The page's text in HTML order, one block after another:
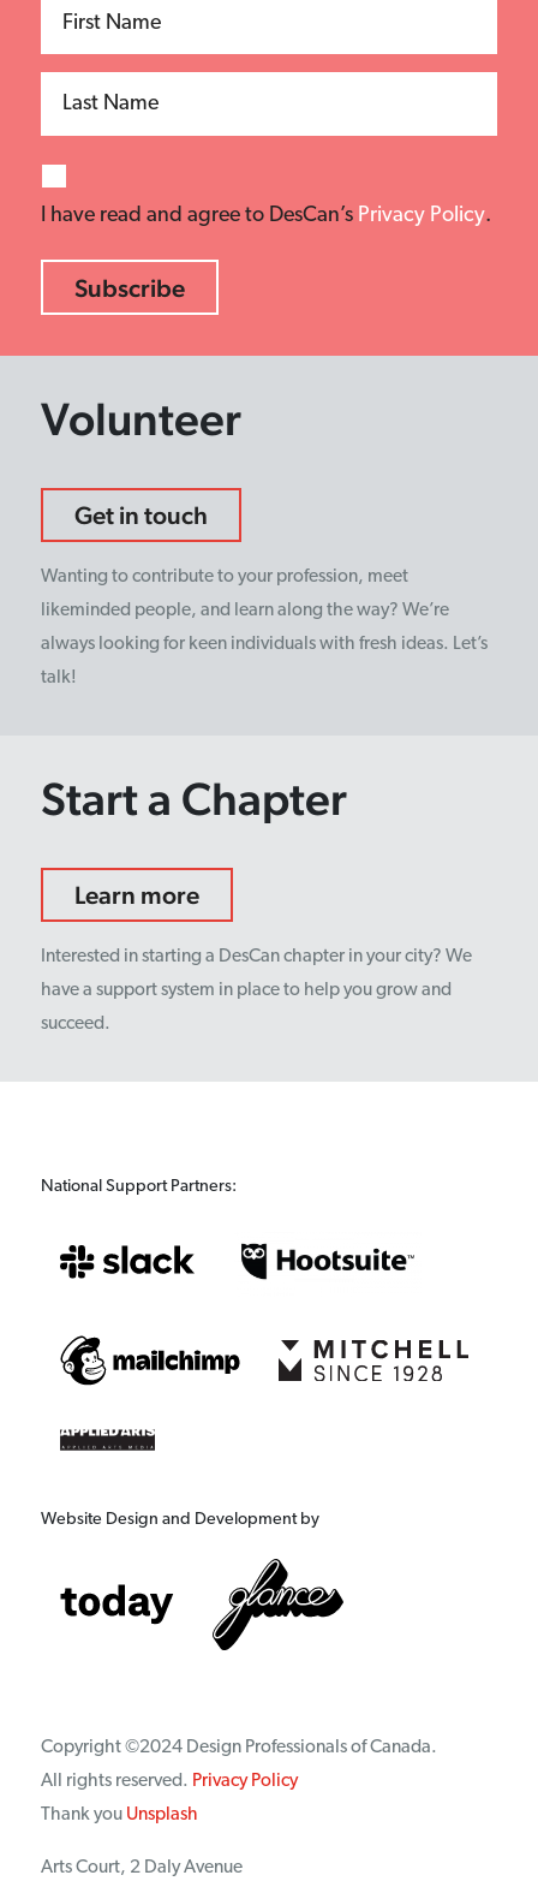
First Name
Last Name
I have read and agree to DesCan’s Privacy Policy.
Volunteer
Get in touch
Wanting to contribute to your profession, meet
likeminded people, and learn along the way? We’re
always looking for keen individuals with fresh ideas. Let’s
talk!
Start a Chapter
Learn more
Interested in starting a DesCan chapter in your city? We
have a support system in place to help you grow and
succeed.
National Support Partners:
Website Design and Development by
Copyright ©2024 Design Professionals of Canada.
All rights reserved. Privacy Policy
Thank you Unsplash
Arts Court, 2 Daly Avenue